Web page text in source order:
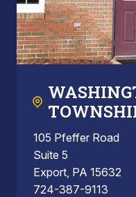
105 Pfeffer Road
Suite 5
Export, PA 15632
724-387-9113